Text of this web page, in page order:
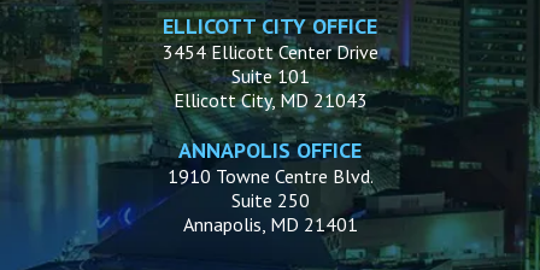
ELLICOTT CITY OFFICE
3454 Ellicott Center Drive
Suite 101
Ellicott City, MD 21043
ANNAPOLIS OFFICE
1910 Towne Centre Blvd.
Suite 250
Annapolis, MD 21401